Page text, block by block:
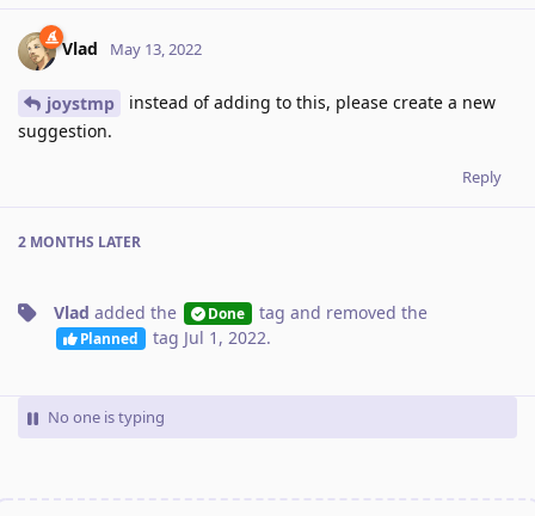
Vlad May 13, 2022
joystmp
instead of adding to this, please create a new
suggestion.
Reply
2 MONTHS LATER
Vlad added the Done tag and removed the
Planned tag Jul 1, 2022.
No one is typing